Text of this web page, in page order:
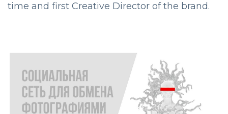
time and first Creative Director of the brand.